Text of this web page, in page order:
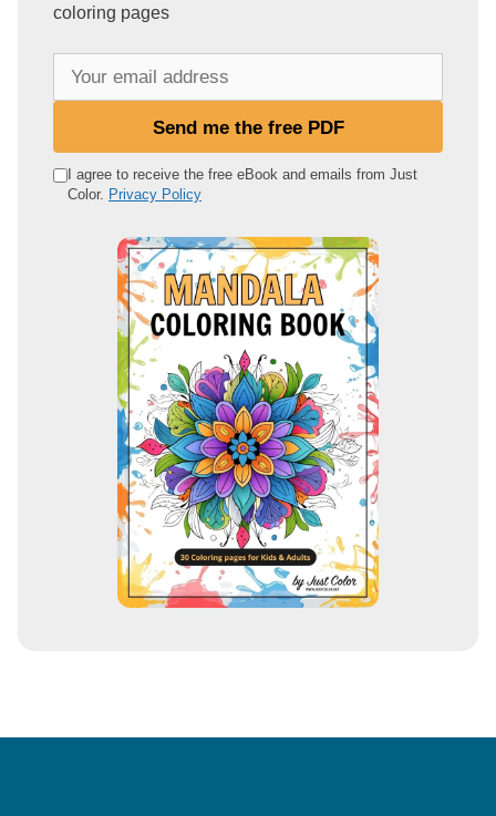
coloring pages
e
Send me the free PDF
I agree to receive the free eBook and emails from Just
Color. Privacy Policy